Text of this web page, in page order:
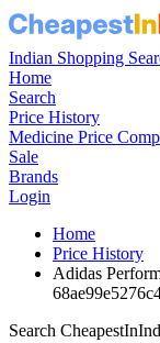
Indian Shopping
Home
Search
Price History
Medicine Price
Sale
Brands
Login
Home
Price History
Adidas
Search